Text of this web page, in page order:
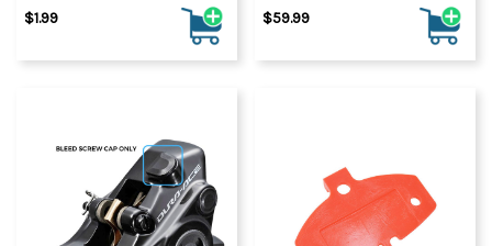
$1.99 $59.99